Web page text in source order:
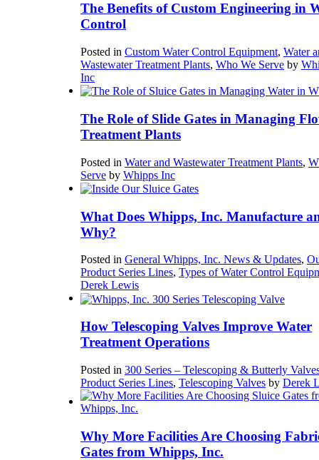
The Benefits of Custom Engineering in
Control
Posted in Custom Water Control Equipment, Water
Wastewater Treatment Plants, Who We Serve by
Inc
The Role of Slide Gates in Managing
Treatment Plants
Posted in Water and Wastewater Treatment Plants,
Serve by Whipps Inc
What Does Whipps, Inc. Manufacture
Why?
Posted in General Whipps, Inc. News & Updates,
Product Series Lines, Types of Water Control
Derek Lewis
How Telescoping Valves Improve Water
Treatment Operations
Posted in 300 Series – Telescoping & Butterly
Product Series Lines, Telescoping Valves by Derek
Why More Facilities Are Choosing
Gates from Whipps, Inc.